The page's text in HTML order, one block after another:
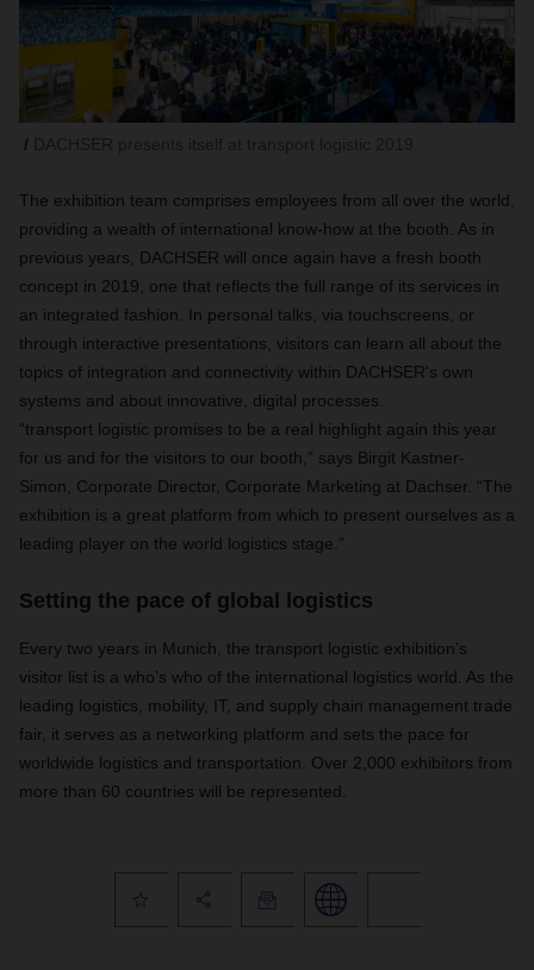
The exhibition team comprises employees from all over the world,
providing a wealth of international know-how at the booth. As in
previous years, DACHSER will once again have a fresh booth
concept in 2019, one that reflects the full range of its services in
an integrated fashion. In personal talks, via touchscreens, or
through interactive presentations, visitors can learn all about the
topics of integration and connectivity within DACHSER's own
systems and about innovative, digital processes.
“transport logistic promises to be a real highlight again this year
for us and for the visitors to our booth,” says Birgit Kastner-
Simon, Corporate Director, Corporate Marketing at Dachser. “The
exhibition is a great platform from which to present ourselves as a
leading player on the world logistics stage.”
Setting the pace of global logistics
Every two years in Munich, the transport logistic exhibition’s
visitor list is a who’s who of the international logistics world. As the
leading logistics, mobility, IT, and supply chain management trade
fair, it serves as a networking platform and sets the pace for
worldwide logistics and transportation. Over 2,000 exhibitors from
more than 60 countries will be represented.